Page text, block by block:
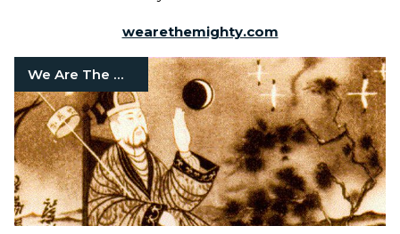
wearethemighty.com
We Are The Mighty